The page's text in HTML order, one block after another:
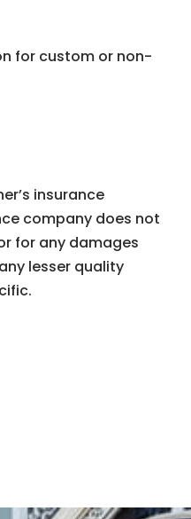
for custom or non-
insurance
company does not
for any damages
lesser quality